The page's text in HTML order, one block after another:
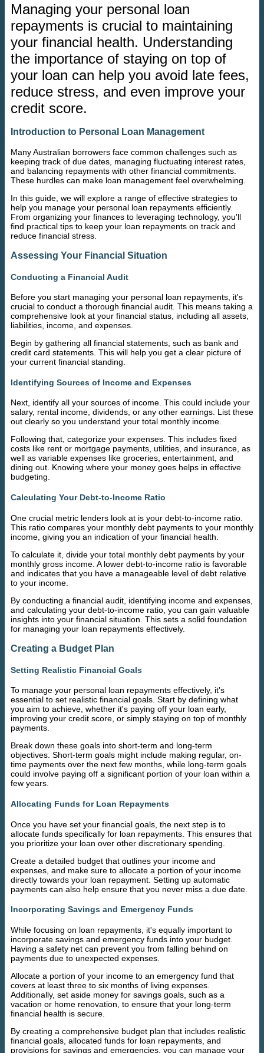
Managing your personal loan
repayments is crucial to maintaining
your financial health. Understanding
the importance of staying on top of
your loan can help you avoid late fees,
reduce stress, and even improve your
credit score.
Introduction to Personal Loan Management
Many Australian borrowers face common challenges such as
keeping track of due dates, managing fluctuating interest rates,
and balancing repayments with other financial commitments.
These hurdles can make loan management feel overwhelming.
In this guide, we will explore a range of effective strategies to
help you manage your personal loan repayments efficiently.
From organizing your finances to leveraging technology, you'll
find practical tips to keep your loan repayments on track and
reduce financial stress.
Assessing Your Financial Situation
Conducting a Financial Audit
Before you start managing your personal loan repayments, it's
crucial to conduct a thorough financial audit. This means taking a
comprehensive look at your financial status, including all assets,
liabilities, income, and expenses.
Begin by gathering all financial statements, such as bank and
credit card statements. This will help you get a clear picture of
your current financial standing.
Identifying Sources of Income and Expenses
Next, identify all your sources of income. This could include your
salary, rental income, dividends, or any other earnings. List these
out clearly so you understand your total monthly income.
Following that, categorize your expenses. This includes fixed
costs like rent or mortgage payments, utilities, and insurance, as
well as variable expenses like groceries, entertainment, and
dining out. Knowing where your money goes helps in effective
budgeting.
Calculating Your Debt-to-Income Ratio
One crucial metric lenders look at is your debt-to-income ratio.
This ratio compares your monthly debt payments to your monthly
income, giving you an indication of your financial health.
To calculate it, divide your total monthly debt payments by your
monthly gross income. A lower debt-to-income ratio is favorable
and indicates that you have a manageable level of debt relative
to your income.
By conducting a financial audit, identifying income and expenses,
and calculating your debt-to-income ratio, you can gain valuable
insights into your financial situation. This sets a solid foundation
for managing your loan repayments effectively.
Creating a Budget Plan
Setting Realistic Financial Goals
To manage your personal loan repayments effectively, it's
essential to set realistic financial goals. Start by defining what
you aim to achieve, whether it's paying off your loan early,
improving your credit score, or simply staying on top of monthly
payments.
Break down these goals into short-term and long-term
objectives. Short-term goals might include making regular, on-
time payments over the next few months, while long-term goals
could involve paying off a significant portion of your loan within a
few years.
Allocating Funds for Loan Repayments
Once you have set your financial goals, the next step is to
allocate funds specifically for loan repayments. This ensures that
you prioritize your loan over other discretionary spending.
Create a detailed budget that outlines your income and
expenses, and make sure to allocate a portion of your income
directly towards your loan repayment. Setting up automatic
payments can also help ensure that you never miss a due date.
Incorporating Savings and Emergency Funds
While focusing on loan repayments, it's equally important to
incorporate savings and emergency funds into your budget.
Having a safety net can prevent you from falling behind on
payments due to unexpected expenses.
Allocate a portion of your income to an emergency fund that
covers at least three to six months of living expenses.
Additionally, set aside money for savings goals, such as a
vacation or home renovation, to ensure that your long-term
financial health is secure.
By creating a comprehensive budget plan that includes realistic
financial goals, allocated funds for loan repayments, and
provisions for savings and emergencies, you can manage your